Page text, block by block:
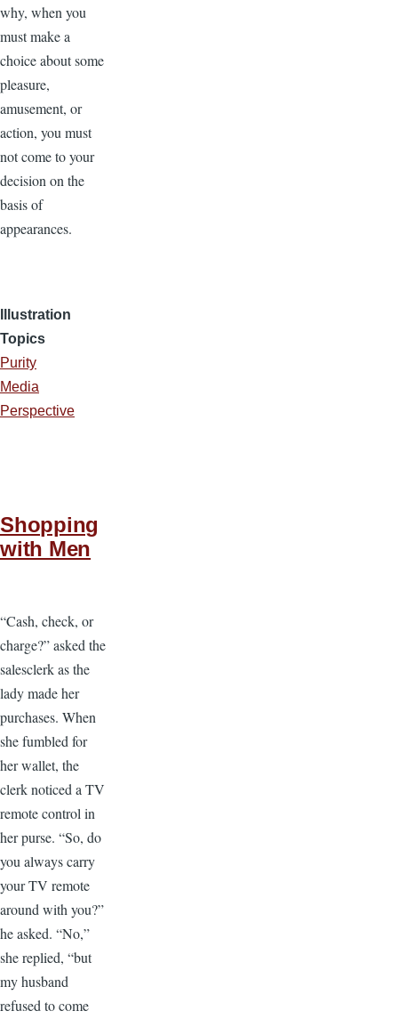
why, when you
must make a
choice about some
pleasure,
amusement, or
action, you must
not come to your
decision on the
basis of
appearances.
Illustration
Topics
Purity
Media
Perspective
Shopping
with Men
“Cash, check, or
charge?” asked the
salesclerk as the
lady made her
purchases. When
she fumbled for
her wallet, the
clerk noticed a TV
remote control in
her purse. “So, do
you always carry
your TV remote
around with you?”
he asked. “No,”
she replied, “but
my husband
refused to come